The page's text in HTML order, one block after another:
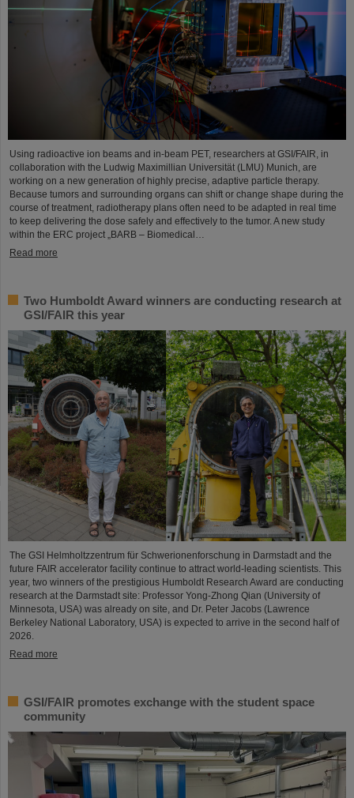
Using radioactive ion beams and in‑beam PET, researchers at GSI/FAIR, in
collaboration with the Ludwig Maximillian Universität (LMU) Munich, are
working on a new generation of highly precise, adaptive particle therapy.
Because tumors and surrounding organs can shift or change shape during the
course of treatment, radiotherapy plans often need to be adapted in real time
to keep delivering the dose safely and effectively to the tumor. A new study
within the ERC project „BARB – Biomedical…
Read more
Two Humboldt Award winners are conducting research at
GSI/FAIR this year
The GSI Helmholtzzentrum für Schwerionenforschung in Darmstadt and the
future FAIR accelerator facility continue to attract world-leading scientists. This
year, two winners of the prestigious Humboldt Research Award are conducting
research at the Darmstadt site: Professor Yong-Zhong Qian (University of
Minnesota, USA) was already on site, and Dr. Peter Jacobs (Lawrence
Berkeley National Laboratory, USA) is expected to arrive in the second half of
2026.
Read more
GSI/FAIR promotes exchange with the student space
community